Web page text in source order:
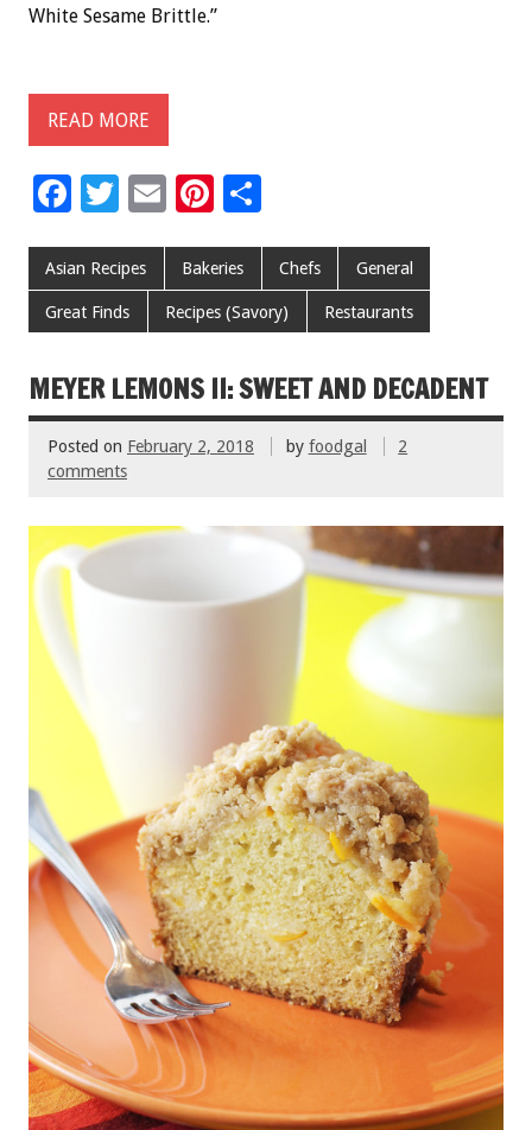
White Sesame Brittle.”
READ MORE
F
e
b
o
o
k
T
tt
er
E
ai
l
Pi
er
es
t
ar
e
Asian Recipes Bakeries Chefs General
Great Finds Recipes (Savory) Restaurants
MEYER LEMONS II: SWEET AND DECADENT
Posted on February 2, 2018 by foodgal
2
comments